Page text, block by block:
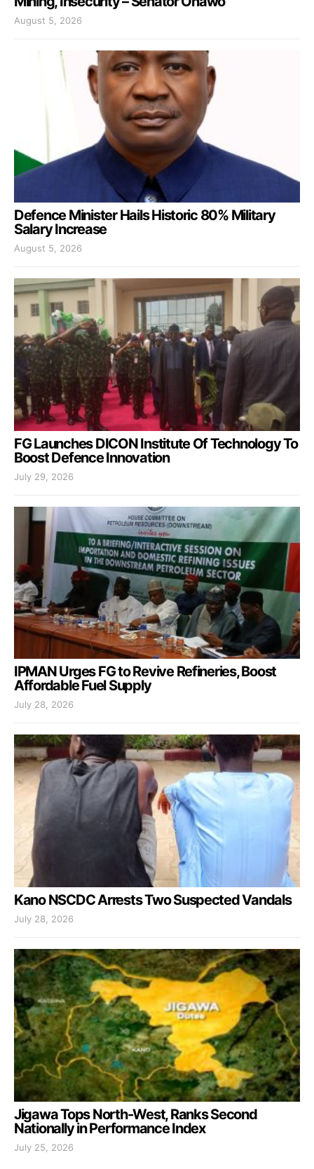
August 5, 2026
Defence Minister Hails Historic 80% Military
Salary Increase
August 5, 2026
FG Launches DICON Institute Of Technology To
Boost Defence Innovation
July 29, 2026
IPMAN Urges FG to Revive Refineries, Boost
Affordable Fuel Supply
July 28, 2026
Kano NSCDC Arrests Two Suspected Vandals
July 28, 2026
Jigawa Tops North-West, Ranks Second
Nationally in Performance Index
July 25, 2026